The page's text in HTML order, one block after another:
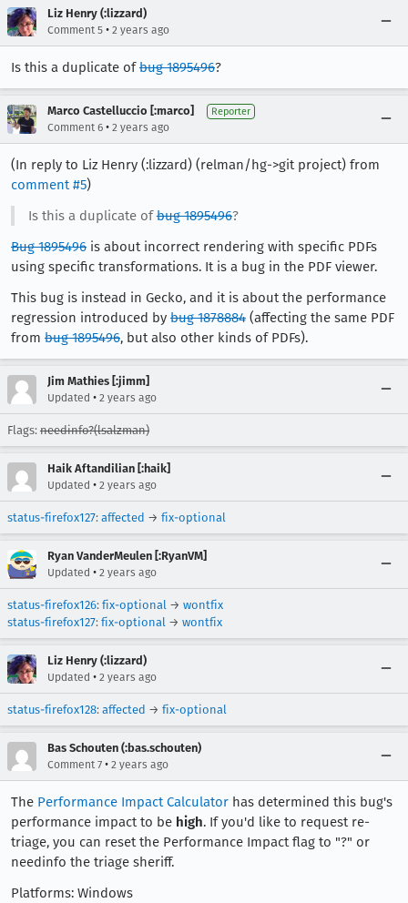
Liz Henry (:lizzard)
Comment 5 • 2 years ago
Is this a duplicate ofbug 1895496?
Marco Castelluccio [:marco] Reporter
Comment 6 • 2 years ago
(In reply to Liz Henry (:lizzard) (relman/hg->git project) from
comment #5)
Is this a duplicate ofbug 1895496?
Bug 1895496 is about incorrect rendering with specific PDFs
using specific transformations. It is a bug in the PDF viewer.
This bug is instead in Gecko, and it is about the performance
regression introduced by bug 1878884 (affecting the same PDF
from bug 1895496, but also other kinds of PDFs).
Jim Mathies [:jimm]
Updated • 2 years ago
Flags: needinfo?(lsalzman)
Haik Aftandilian [:haik]
Updated • 2 years ago
status-firefox127: affected → fix-optional
Ryan VanderMeulen [:RyanVM]
Updated • 2 years ago
status-firefox126: fix-optional → wontfix
status-firefox127: fix-optional → wontfix
Liz Henry (:lizzard)
Updated • 2 years ago
status-firefox128: affected → fix-optional
Bas Schouten (:bas.schouten)
Comment 7 • 2 years ago
The Performance Impact Calculator has determined this bug's
performance impact to be high. If you'd like to request re-
triage, you can reset the Performance Impact flag to "?" or
needinfo the triage sheriff.
Platforms: Windows